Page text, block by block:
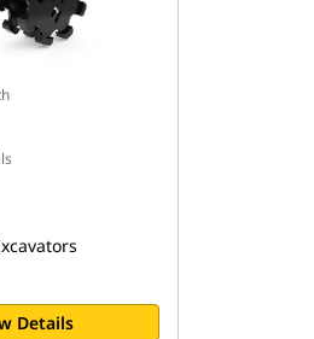
Details